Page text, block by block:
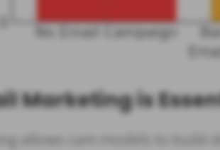
Marketing is
allows cam models to build